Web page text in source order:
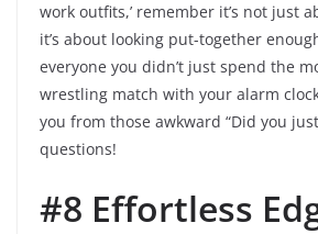
work outfits,’ remember it’s not just
it’s about looking put-together
everyone you didn’t just spend the
wrestling match with your alarm
you from those awkward “Did you
questions!
#8 Effortless